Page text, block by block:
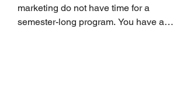
marketing do not have time for a
semester-long program. You have a